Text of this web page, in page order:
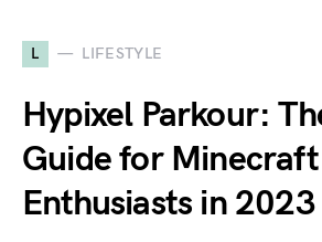
L LIFESTYLE
Hypixel Parkour:
Guide for Minecraft
Enthusiasts in 2023